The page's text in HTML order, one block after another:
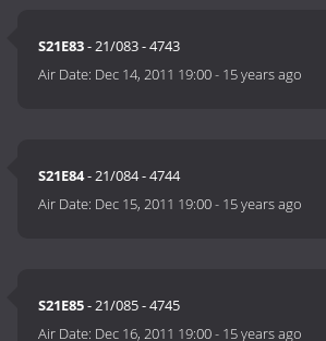
S21E83- 21/083 - 4743
Air Date: Dec 14, 2011 19:00- 15 years ago
S21E84- 21/084 - 4744
Air Date: Dec 15, 2011 19:00- 15 years ago
S21E85- 21/085 - 4745
Air Date: Dec 16, 2011 19:00- 15 years ago